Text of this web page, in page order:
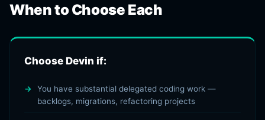
When to Choose Each
Choose Devin if:
You have substantial delegated coding work —
backlogs, migrations, refactoring projects